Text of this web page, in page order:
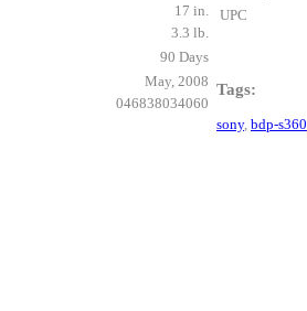
17 in.
3.3 lb.
90 Days
May, 2008
046838034060
UPC
Tags:
sony, bdp-s360